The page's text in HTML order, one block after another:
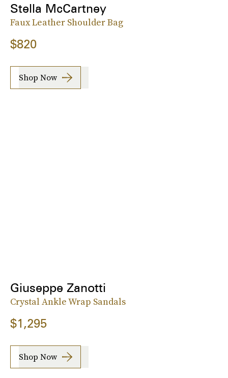
Stella McCartney
Faux Leather Shoulder Bag
$820
Shop Now
Giuseppe Zanotti
Crystal Ankle Wrap Sandals
$1,295
Shop Now